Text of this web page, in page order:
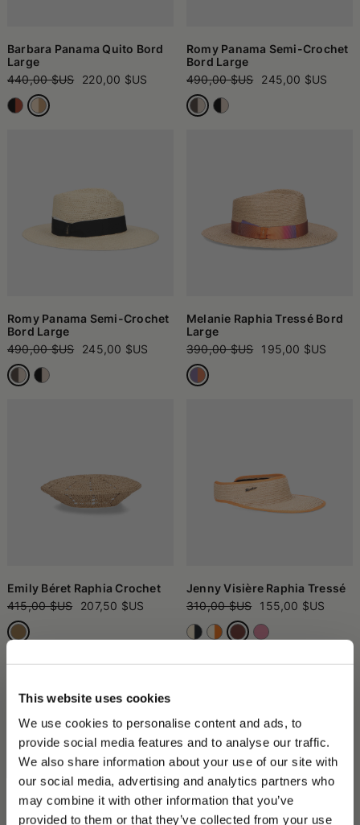
This website uses cookies
We use cookies to personalise content and ads, to
provide social media features and to analyse our traffic.
We also share information about your use of our site with
our social media, advertising and analytics partners who
may combine it with other information that you’ve
provided to them or that they’ve collected from your use
PLEASE CHOOSE YOUR COUNTRY
Barbara Panama Quito Bord
Large
440,00 $US
220,00 $US
Romy Panama Semi-Crochet
Bord Large
490,00 $US
245,00 $US
Romy Panama Semi-Crochet
Bord Large
490,00 $US
245,00 $US
Melanie Raphia Tressé Bord
Large
390,00 $US
195,00 $US
Emily Béret Raphia Crochet
415,00 $US
207,50 $US
Jenny Visière Raphia Tressé
310,00 $US
155,00 $US